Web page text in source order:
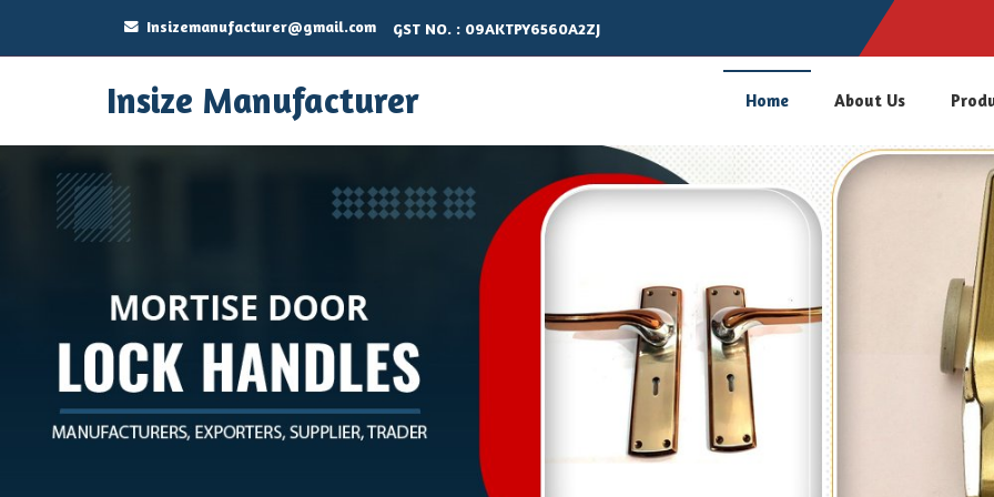
Insizemanufacturer@gmail.com GST NO. : 09AKTPY6560A2ZJ
Insize Manufacturer
Stainless Steel Cupboard Multipurpose Lock
Home About Us